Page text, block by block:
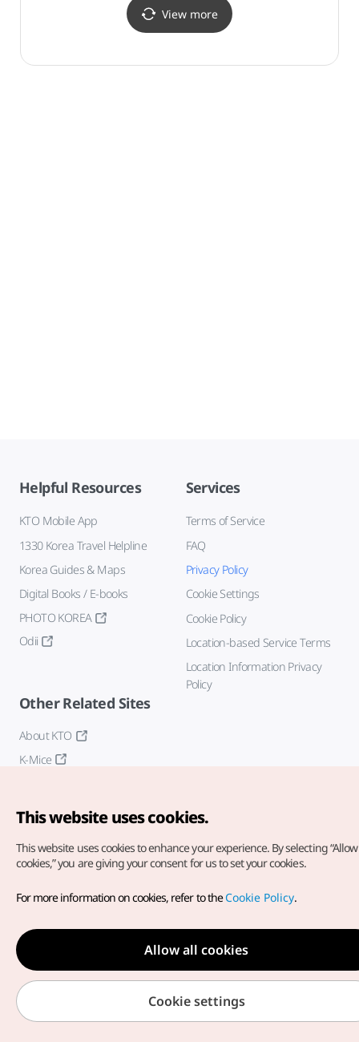
View more
Helpful Resources
KTO Mobile App
1330 Korea Travel Helpline
Korea Guides & Maps
Digital Books / E-books
PHOTO KOREA
Odii
Services
Terms of Service
FAQ
Privacy Policy
Cookie Settings
Cookie Policy
Location-based Service Terms
Location Information Privacy
Policy
Other Related Sites
About KTO
K-Mice
Copyright© Korea Tourism Organization. All Rights Reserved.
For error reports and issues related to the website, direct your
inquiries to ourweb admin at
english@knto.or.kr
This website uses cookies.
This website uses cookies to enhance your experience. By selecting
cookies,” you are giving your consent for us to set your cookies.
For more information on cookies, refer to theCookie Policy.
Allow all cookies
Cookie settings